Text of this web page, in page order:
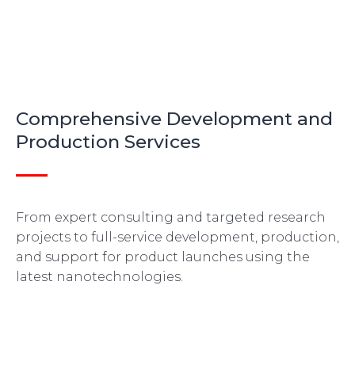
Comprehensive Development and
Production Services
From expert consulting and targeted research
projects to full-service development, production,
and support for product launches using the
latest nanotechnologies.